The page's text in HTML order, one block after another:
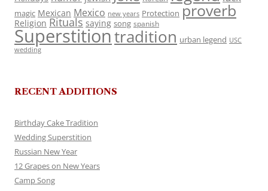
magic Mexican Mexico new years Protection proverb
Religion Rituals saying song spanish
Superstitiontradition urban legend USC
wedding
RECENT ADDITIONS
Birthday Cake Tradition
Wedding Superstition
Russian New Year
12 Grapes on New Years
Camp Song